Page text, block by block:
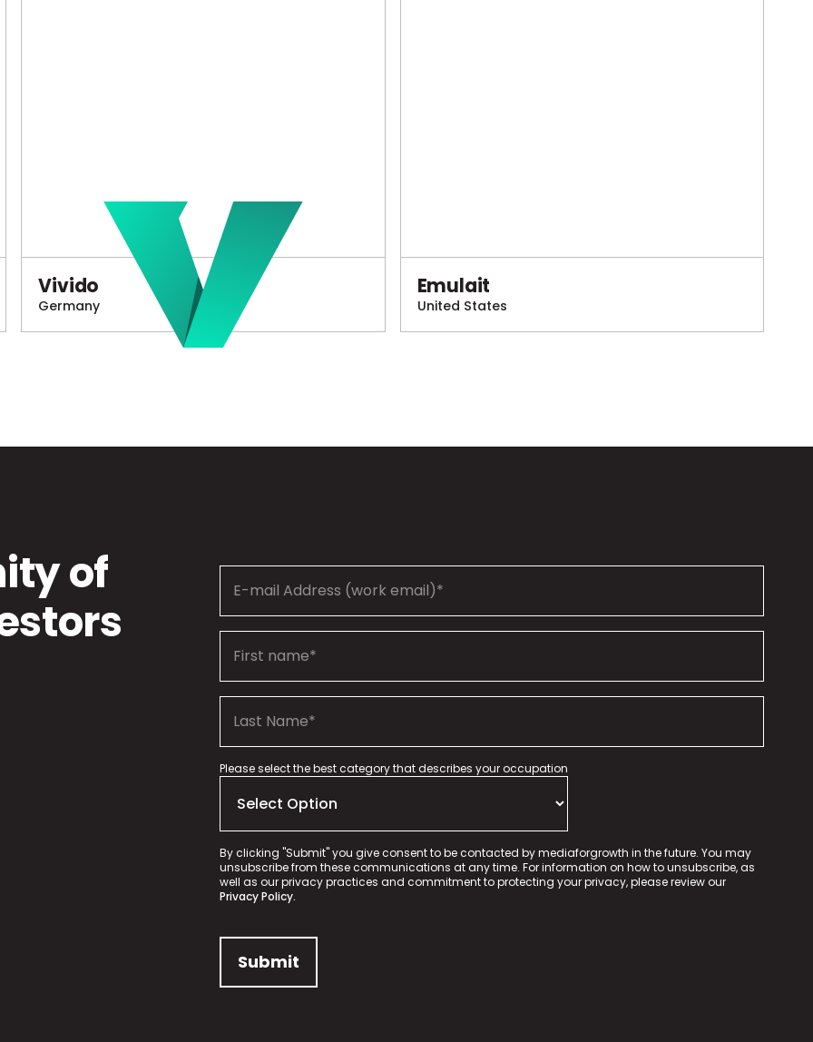
Vivido
Germany
Emulait
United States
of
Please select the best category that describes your occupation
By clicking "Submit" you give consent to be contacted by mediaforgrowth in the future. You may
unsubscribe from these communications at any time. For information on how to unsubscribe, as
well as our privacy practices and commitment to protecting your privacy, please review our
Privacy Policy.